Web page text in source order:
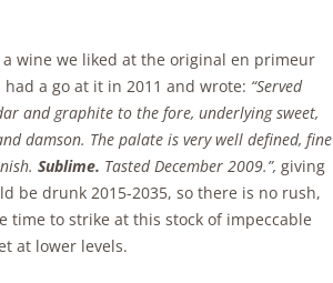
wine we liked at the original en primeur
a go at it in 2011 and wrote: “Served
and graphite to the fore, underlying sweet,
damson. The palate is very well defined, fine
Sublime. Tasted December 2009.”, giving
be drunk 2015-2035, so there is no rush,
time to strike at this stock of impeccable
at lower levels.